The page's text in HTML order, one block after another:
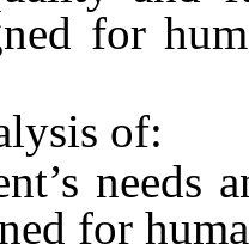
for
of:
needs
for